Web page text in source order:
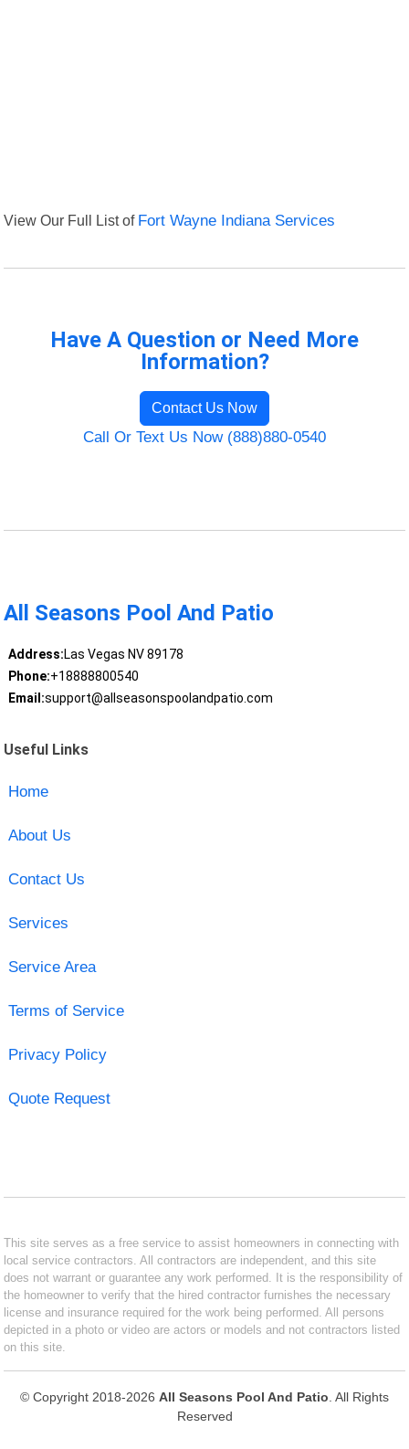
View Our Full List of Fort Wayne Indiana Services
Have A Question or Need More
Information?
Contact Us Now
Call Or Text Us Now (888)880-0540
All Seasons Pool And Patio
Address:Las Vegas NV 89178
Phone:+18888800540
Email:support@allseasonspoolandpatio.com
Useful Links
Home
About Us
Contact Us
Services
Service Area
Terms of Service
Privacy Policy
Quote Request
This site serves as a free service to assist homeowners in connecting with
local service contractors. All contractors are independent, and this site
does not warrant or guarantee any work performed. It is the responsibility of
the homeowner to verify that the hired contractor furnishes the necessary
license and insurance required for the work being performed. All persons
depicted in a photo or video are actors or models and not contractors listed
on this site.
© Copyright 2018-2026 All Seasons Pool And Patio . All Rights
Reserved